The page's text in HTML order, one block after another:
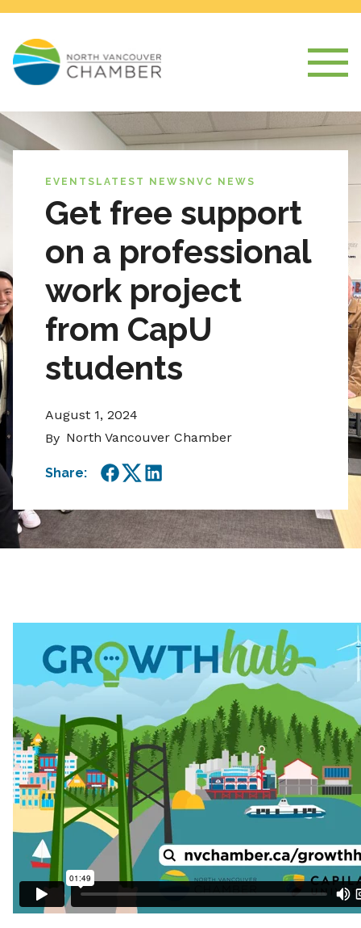
EVENTS LATEST NEWS NVC NEWS
Get free support
on a professional
work project
from CapU
students
August 1, 2024
By North Vancouver Chamber
Share:
Facebook
TwitterLinkedIn